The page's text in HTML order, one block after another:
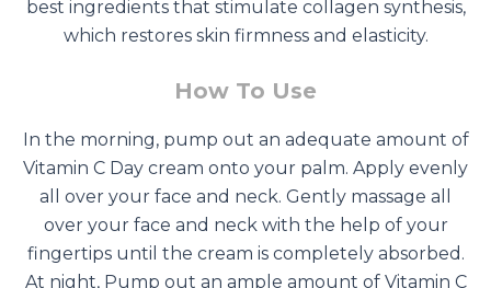
best ingredients that stimulate collagen synthesis,
which restores skin firmness and elasticity.
How To Use
In the morning, pump out an adequate amount of
Vitamin C Day cream onto your palm. Apply evenly
all over your face and neck. Gently massage all
over your face and neck with the help of your
fingertips until the cream is completely absorbed.
At night, Pump out an ample amount of Vitamin C